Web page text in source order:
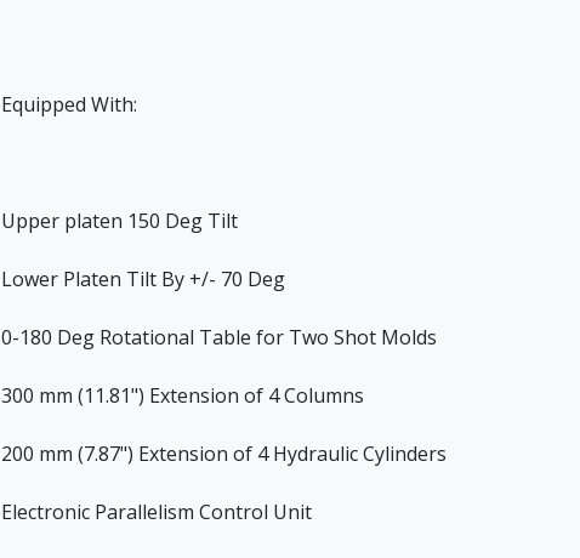
Equipped With:
Upper platen 150 Deg Tilt
Lower Platen Tilt By +/- 70 Deg
0-180 Deg Rotational Table for Two Shot Molds
300 mm (11.81") Extension of 4 Columns
200 mm (7.87") Extension of 4 Hydraulic Cylinders
Electronic Parallelism Control Unit